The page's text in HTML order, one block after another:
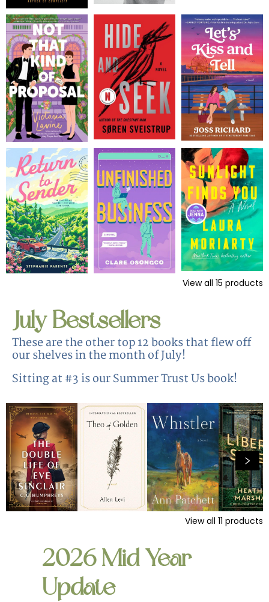
View all 15 products
July Bestsellers
These are the other top 12 books that flew off
our shelves in the month of July!
Sitting at #3 is our Summer Trust Us book!
View all 11 products
2026 Mid Year
Update